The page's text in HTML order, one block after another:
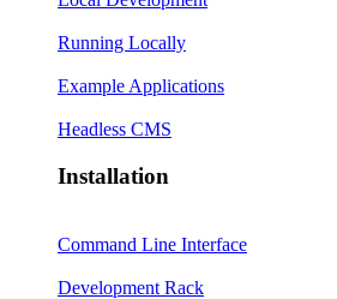
Running Locally
Example Applications
Headless CMS
Installation
Command Line Interface
Development Rack